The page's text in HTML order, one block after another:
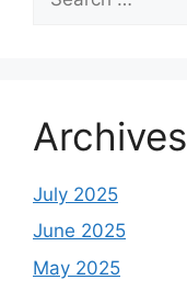
for:
Archives
July 2025
June 2025
May 2025